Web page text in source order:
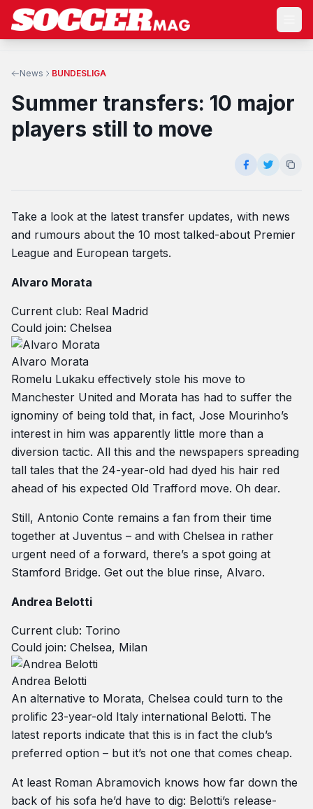
News BUNDESLIGA
Summer transfers: 10 major
players still to move
Take a look at the latest transfer updates, with news
and rumours about the 10 most talked-about Premier
League and European targets.
Alvaro Morata
Current club: Real Madrid
Could join: Chelsea
Alvaro Morata
Romelu Lukaku effectively stole his move to
Manchester United and Morata has had to suffer the
ignominy of being told that, in fact, Jose Mourinho’s
interest in him was apparently little more than a
diversion tactic. All this and the newspapers spreading
tall tales that the 24-year-old had dyed his hair red
ahead of his expected Old Trafford move. Oh dear.
Still, Antonio Conte remains a fan from their time
together at Juventus – and with Chelsea in rather
urgent need of a forward, there’s a spot going at
Stamford Bridge. Get out the blue rinse, Alvaro.
Andrea Belotti
Current club: Torino
Could join: Chelsea, Milan
Andrea Belotti
An alternative to Morata, Chelsea could turn to the
prolific 23-year-old Italy international Belotti. The
latest reports indicate that this is in fact the club’s
preferred option – but it’s not one that comes cheap.
At least Roman Abramovich knows how far down the
back of his sofa he’d have to dig: Belotti’s release-